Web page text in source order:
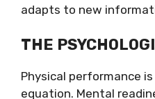
adapts to new
THE
Physical performance
equation. Mental